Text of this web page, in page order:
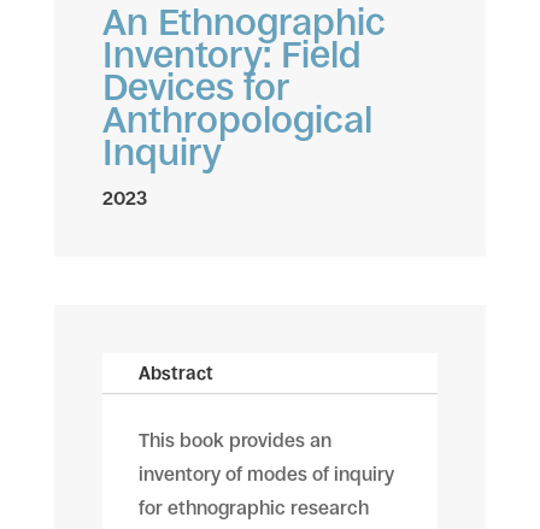
An Ethnographic
Inventory: Field
Devices for
Anthropological
Inquiry
2023
Abstract
This book provides an
inventory of modes of inquiry
for ethnographic research